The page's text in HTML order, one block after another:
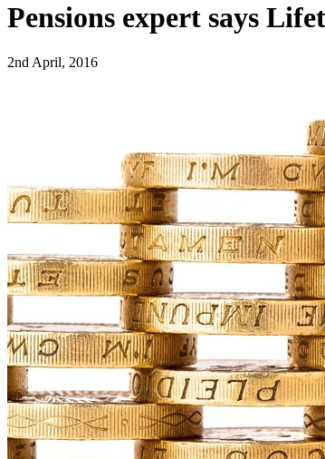
Pensions expert says
2nd April, 2016